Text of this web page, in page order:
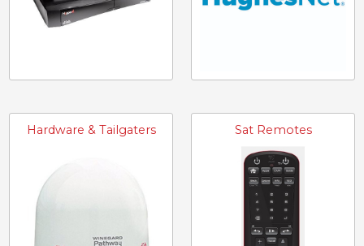
Hardware & Tailgaters Sat Remotes